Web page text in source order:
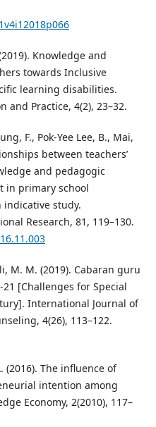
Knowledge and
towards Inclusive
learning disabilities.
and Practice, 4(2), 23–32.
F., Pok-Yee Lee, B., Mai,
between teachers’
and pedagogic
in primary school
indicative study.
Research, 81, 119–130.
M. M. (2019). Cabaran guru
[Challenges for Special
International Journal of
4(26), 113–122.
(2016). The influence of
intention among
Economy, 2(2010), 117–